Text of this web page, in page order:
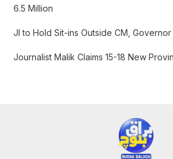
6.5 Million
JI to Hold Sit-ins Outside CM,
Journalist Malik Claims 15-18 New